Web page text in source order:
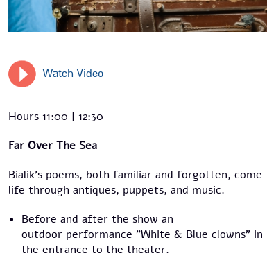
Watch Video
Hours 11:00 | 12:30
Far Over The Sea
Bialik’s poems, both familiar and forgotten, come
life through antiques, puppets, and music.
Before and after the show an
outdoor performance "White & Blue clowns" in
the entrance to the theater.